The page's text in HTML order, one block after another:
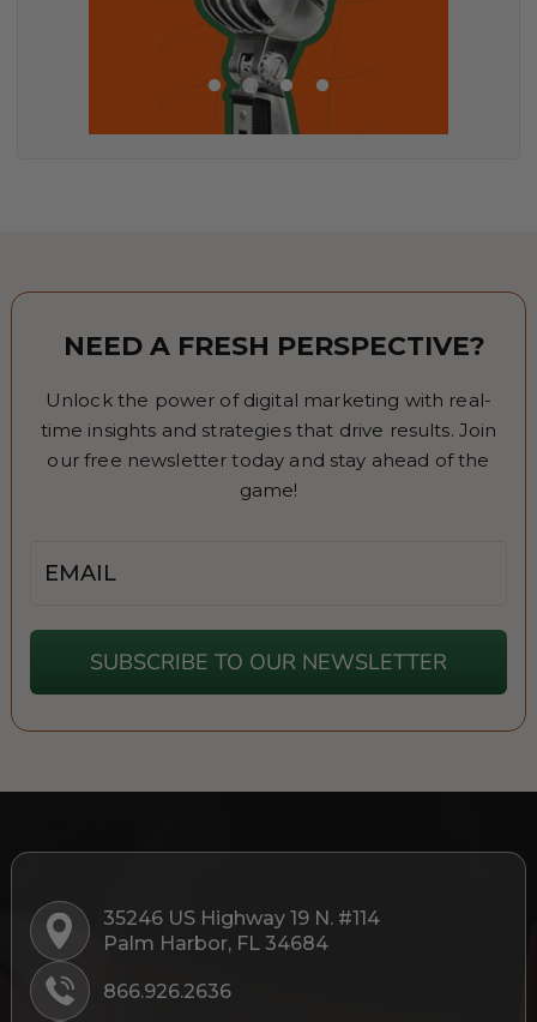
NEED A FRESH PERSPECTIVE?
Unlock the power of digital marketing with real-
time insights and strategies that drive results. Join
our free newsletter today and stay ahead of the
game!
SUBSCRIBE TO OUR NEWSLETTER
35246 US Highway 19 N. #114
Palm Harbor, FL 34684
866.926.2636